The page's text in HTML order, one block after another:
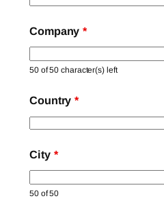
Company*
50 of 50 character(s) left
Country*
City *
50 of 50